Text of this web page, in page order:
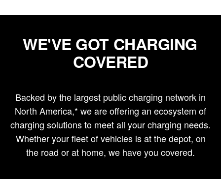
WE'VE GOT CHARGING
COVERED
Backed by the largest public charging network in
North America,* we are offering an ecosystem of
charging solutions to meet all your charging needs.
Whether your fleet of vehicles is at the depot, on
the road or at home, we have you covered.